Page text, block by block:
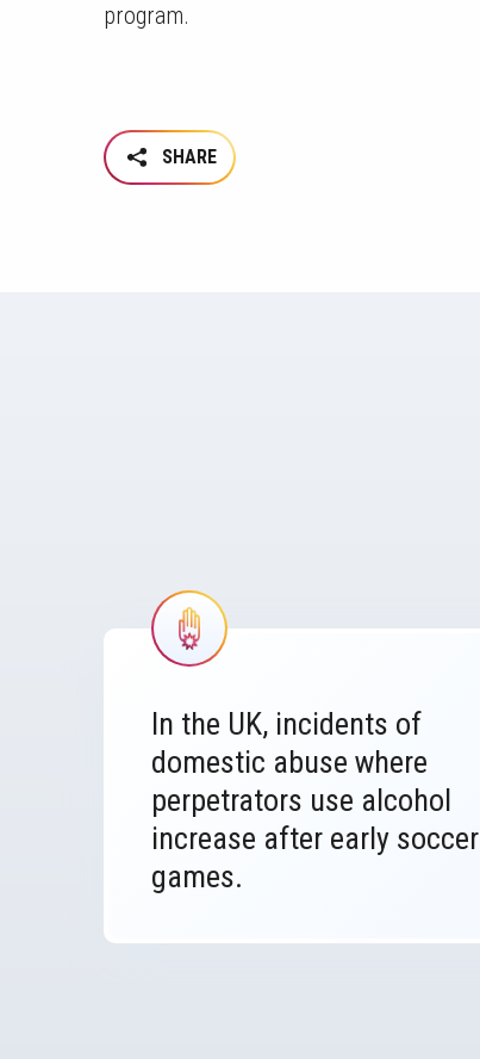
program.
SHARE
Image
In the UK, incidents of
domestic abuse where
perpetrators use alcohol
increase after early soccer
games.